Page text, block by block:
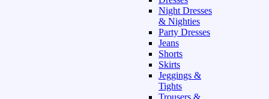
Night Dresses
& Nighties
Party Dresses
Jeans
Shorts
Skirts
Jeggings &
Tights
Trousers &